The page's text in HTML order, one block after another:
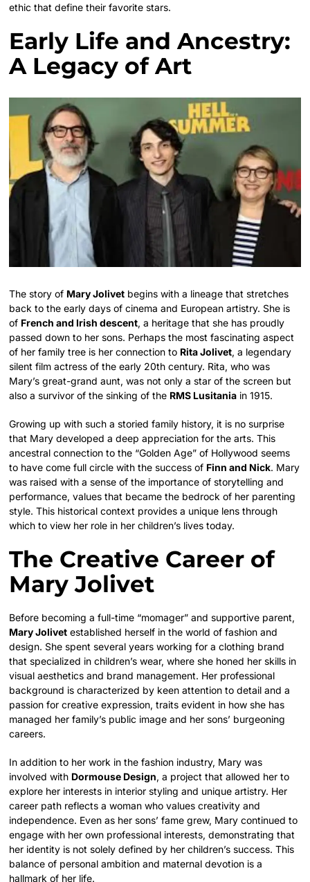
ethic that define their favorite stars.
Early Life and Ancestry:
A Legacy of Art
The story of Mary Jolivet begins with a lineage that stretches
back to the early days of cinema and European artistry. She is
of French and Irish descent, a heritage that she has proudly
passed down to her sons. Perhaps the most fascinating aspect
of her family tree is her connection to Rita Jolivet, a legendary
silent film actress of the early 20th century. Rita, who was
Mary’s great-grand aunt, was not only a star of the screen but
also a survivor of the sinking of the RMS Lusitania in 1915.
Growing up with such a storied family history, it is no surprise
that Mary developed a deep appreciation for the arts. This
ancestral connection to the “Golden Age” of Hollywood seems
to have come full circle with the success of Finn and Nick. Mary
was raised with a sense of the importance of storytelling and
performance, values that became the bedrock of her parenting
style. This historical context provides a unique lens through
which to view her role in her children’s lives today.
The Creative Career of
Mary Jolivet
Before becoming a full-time “momager” and supportive parent,
Mary Jolivet established herself in the world of fashion and
design. She spent several years working for a clothing brand
that specialized in children’s wear, where she honed her skills in
visual aesthetics and brand management. Her professional
background is characterized by keen attention to detail and a
passion for creative expression, traits evident in how she has
managed her family’s public image and her sons’ burgeoning
careers.
In addition to her work in the fashion industry, Mary was
involved with Dormouse Design, a project that allowed her to
explore her interests in interior styling and unique artistry. Her
career path reflects a woman who values creativity and
independence. Even as her sons’ fame grew, Mary continued to
engage with her own professional interests, demonstrating that
her identity is not solely defined by her children’s success. This
balance of personal ambition and maternal devotion is a
hallmark of her life.